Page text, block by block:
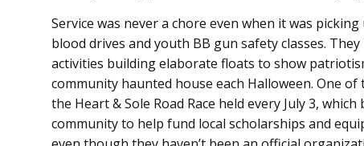
Service was never a chore even when it was
blood drives and youth BB gun safety classes.
activities building elaborate floats to show
community haunted house each Halloween. One
the Heart & Sole Road Race held every July 3,
community to help fund local scholarships and